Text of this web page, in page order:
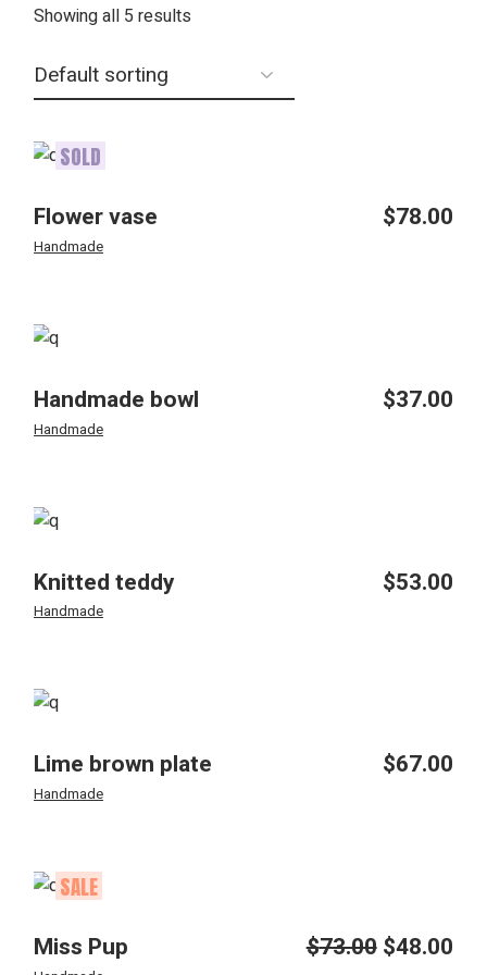
Showing all 5 results
SOLD
Flower vase $78.00
Handmade
Handmade bowl $37.00
Handmade
Knitted teddy $53.00
Handmade
Lime brown plate $67.00
Handmade
SALE
Miss Pup $73.00
Original$48.00
Current